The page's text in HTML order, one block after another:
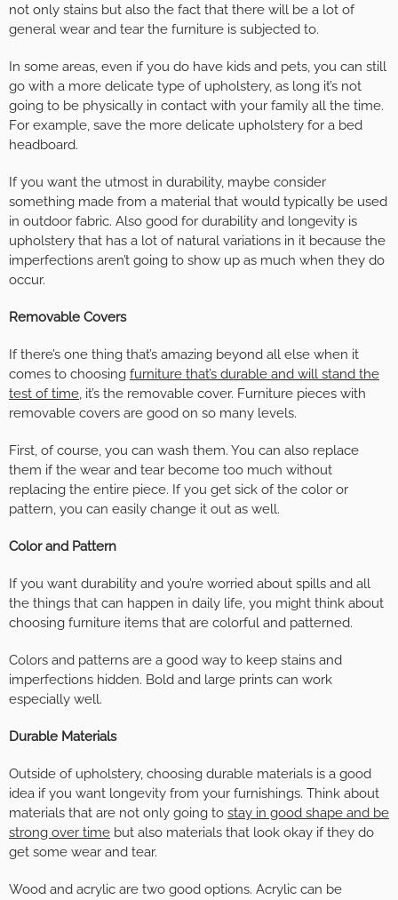
not only stains but also the fact that there will be a lot of
general wear and tear the furniture is subjected to.
In some areas, even if you do have kids and pets, you can still
go with a more delicate type of upholstery, as long it’s not
going to be physically in contact with your family all the time.
For example, save the more delicate upholstery for a bed
headboard.
If you want the utmost in durability, maybe consider
something made from a material that would typically be used
in outdoor fabric. Also good for durability and longevity is
upholstery that has a lot of natural variations in it because the
imperfections aren’t going to show up as much when they do
occur.
Removable Covers
If there’s one thing that’s amazing beyond all else when it
comes to choosing furniture that’s durable and will stand the
test of time, it’s the removable cover. Furniture pieces with
removable covers are good on so many levels.
First, of course, you can wash them. You can also replace
them if the wear and tear become too much without
replacing the entire piece. If you get sick of the color or
pattern, you can easily change it out as well.
Color and Pattern
If you want durability and you’re worried about spills and all
the things that can happen in daily life, you might think about
choosing furniture items that are colorful and patterned.
Colors and patterns are a good way to keep stains and
imperfections hidden. Bold and large prints can work
especially well.
Durable Materials
Outside of upholstery, choosing durable materials is a good
idea if you want longevity from your furnishings. Think about
materials that are not only going to stay in good shape and be
strong over time but also materials that look okay if they do
get some wear and tear.
Wood and acrylic are two good options. Acrylic can be